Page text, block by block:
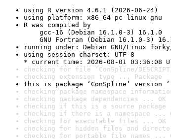
using R version 4.6.1 (2026-06-24)
using platform: x86_64-pc-linux-gnu
R was compiled by
gcc-16 (Debian 16.1.0-3) 16.1.0
GNU Fortran (Debian 16.1.0-3)
running under: Debian GNU/Linux
using session charset: UTF-8
* current time: 2026-08-01 03:36:08
checking for file ‘ConSpline/
checking extension type ... Package
this is package ‘ConSpline’ version
checking package namespace
checking package dependencies ... OK
checking if this is a source package
checking if there is a namespace ...
checking for executable files ... OK
checking for hidden files and
checking for portable file names ...